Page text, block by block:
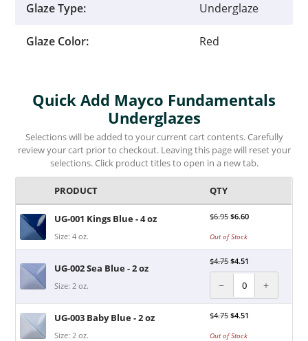
Glaze Type: Underglaze
Glaze Color: Red
Quick Add Mayco Fundamentals
Underglazes
Selections will be added to your current cart contents. Carefully
review your cart prior to checkout. Leaving this page will reset your
selections. Click product titles to open in a new tab.
PRODUCT QTY
UG-001 Kings Blue - 4 oz
Size: 4 oz.
$6.95 $6.60
Out of Stock
UG-002 Sea Blue - 2 oz
Size: 2 oz.
$4.75 $4.51
− +
UG-003 Baby Blue - 2 oz
Size: 2 oz.
$4.75 $4.51
Out of Stock